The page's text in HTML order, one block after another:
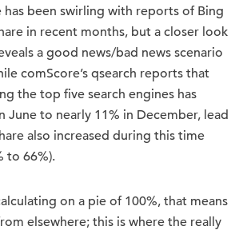
been swirling with reports of Bing
in recent months, but a closer look
a good news/bad news scenario
comScore’s qsearch reports that
the top five search engines has
June to nearly 11% in December, lead
also increased during this time
to 66%).
on a pie of 100%, that means
elsewhere; this is where the really